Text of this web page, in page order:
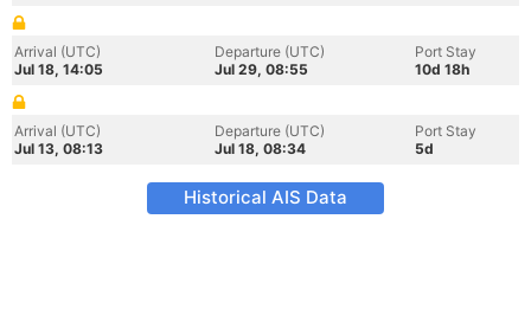
Arrival (UTC)
Jul 18, 14:05
Departure (UTC)
Jul 29, 08:55
Port Stay
10d 18h
Arrival (UTC)
Jul 13, 08:13
Departure (UTC)
Jul 18, 08:34
Port Stay
5d
Historical AIS Data